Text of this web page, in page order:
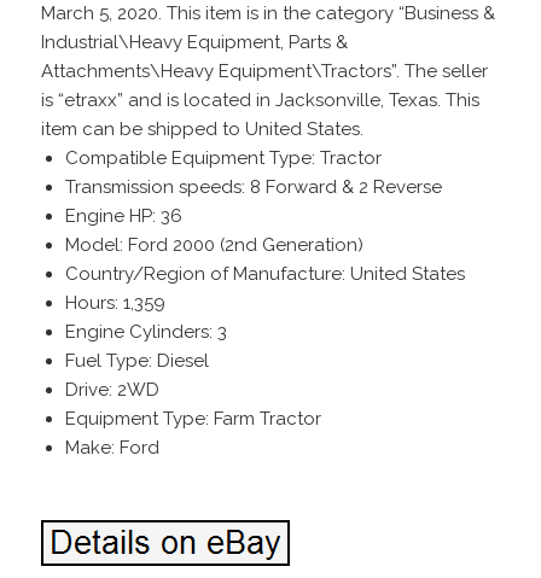
March 5, 2020. This item is in the category “Business &
Industrial\Heavy Equipment, Parts &
Attachments\Heavy Equipment\Tractors”. The seller
is “etraxx” and is located in Jacksonville, Texas. This
item can be shipped to United States.
Compatible Equipment Type: Tractor
Transmission speeds: 8 Forward & 2 Reverse
Engine HP: 36
Model: Ford 2000 (2nd Generation)
Country/Region of Manufacture: United States
Hours: 1,359
Engine Cylinders: 3
Fuel Type: Diesel
Drive: 2WD
Equipment Type: Farm Tractor
Make: Ford